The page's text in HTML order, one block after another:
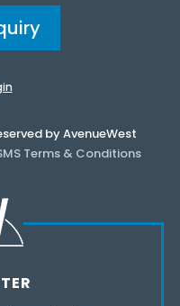
by AvenueWest
Terms & Conditions